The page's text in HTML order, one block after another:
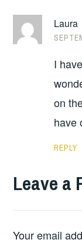
Laura
I
on
have
REPLY
Leave a
Your email